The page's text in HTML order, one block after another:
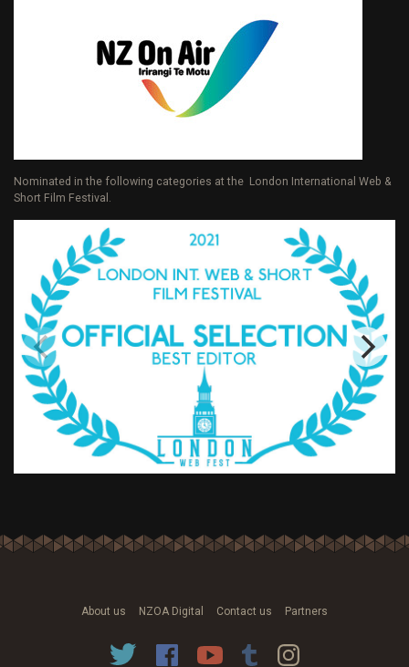
Nominated in the following categories at the London International Web &
Short Film Festival.
About us NZOA Digital Contact us Partners